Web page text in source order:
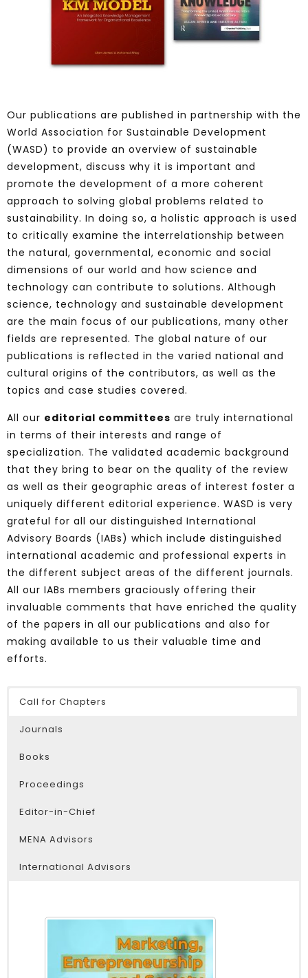
Our publications are published in partnership with the
World Association for Sustainable Development
(WASD) to provide an overview of sustainable
development, discuss why it is important and
promote the development of a more coherent
approach to solving global problems related to
sustainability. In doing so, a holistic approach is used
to critically examine the interrelationship between
the natural, governmental, economic and social
dimensions of our world and how science and
technology can contribute to solutions. Although
science, technology and sustainable development
are the main focus of our publications, many other
fields are represented. The global nature of our
publications is reflected in the varied national and
cultural origins of the contributors, as well as the
topics and case studies covered.
All our editorial committees are truly international
in terms of their interests and range of
specialization. The validated academic background
that they bring to bear on the quality of the review
as well as their geographic areas of interest foster a
uniquely different editorial experience. WASD is very
grateful for all our distinguished International
Advisory Boards (IABs) which include distinguished
international academic and professional experts in
the different subject areas of the different journals.
All our IABs members graciously offering their
invaluable comments that have enriched the quality
of the papers in all our publications and also for
making available to us their valuable time and
efforts.
Call for Chapters
Journals
Books
Proceedings
Editor-in-Chief
MENA Advisors
International Advisors